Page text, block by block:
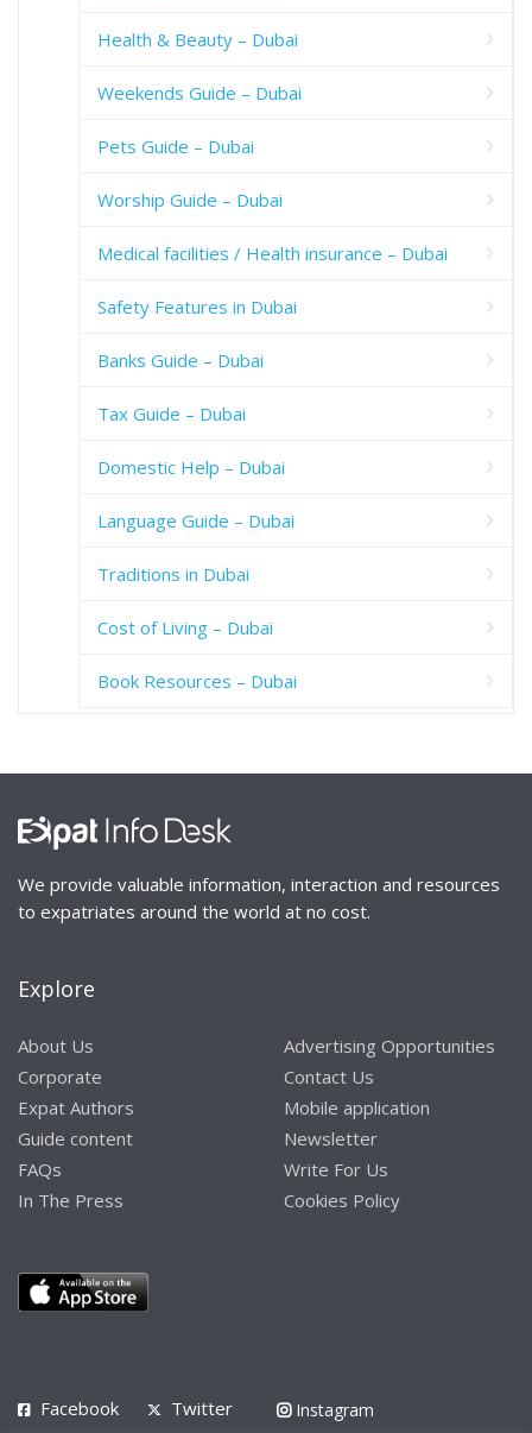
Health & Beauty – Dubai
Weekends Guide – Dubai
Pets Guide – Dubai
Worship Guide – Dubai
Medical facilities / Health insurance – Dubai
Safety Features in Dubai
Banks Guide – Dubai
Tax Guide – Dubai
Domestic Help – Dubai
Language Guide – Dubai
Traditions in Dubai
Cost of Living – Dubai
Book Resources – Dubai
We provide valuable information, interaction and resources
to expatriates around the world at no cost.
Explore
About Us
Corporate
Expat Authors
Guide content
FAQs
In The Press
Advertising Opportunities
Contact Us
Mobile application
Newsletter
Write For Us
Cookies Policy
Facebook Twitter Instagram